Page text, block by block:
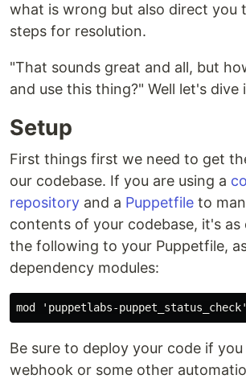
what is wrong but also direct you
steps for resolution.
"That sounds great and all, but
and use this thing?" Well let's dive
Setup
First things first we need to get
our codebase. If you are using a
repository and a Puppetfile to
contents of your codebase, it's as
the following to your Puppetfile,
dependency modules:
Be sure to deploy your code if
webhook or some other